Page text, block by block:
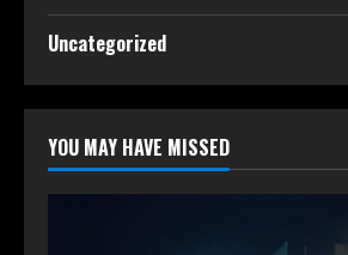
Uncategorized
YOU MAY HAVE MISSED